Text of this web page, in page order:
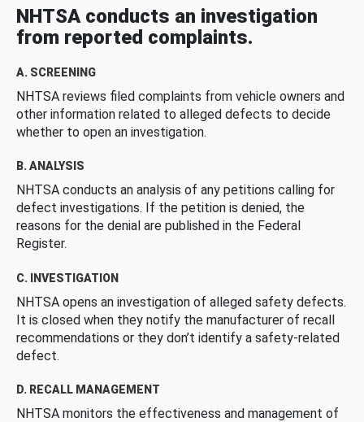
NHTSA conducts an investigation
from reported complaints.
A. SCREENING
NHTSA reviews filed complaints from vehicle owners and
other information related to alleged defects to decide
whether to open an investigation.
B. ANALYSIS
NHTSA conducts an analysis of any petitions calling for
defect investigations. If the petition is denied, the
reasons for the denial are published in the Federal
Register.
C. INVESTIGATION
NHTSA opens an investigation of alleged safety defects.
It is closed when they notify the manufacturer of recall
recommendations or they don’t identify a safety-related
defect.
D. RECALL MANAGEMENT
NHTSA monitors the effectiveness and management of